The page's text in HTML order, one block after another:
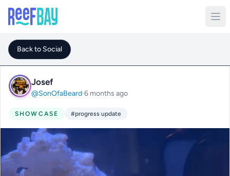
Back to Social
Josef
@SonOfaBeard·6 months ago
SHOWCASE #progress update